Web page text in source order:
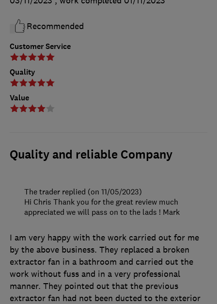
Customer Service
Quality
Value
Recommended
Quality and reliable Company
I am very happy with the work carried out for me
by the above business. They replaced a broken
extractor fan in a bathroom and carried out the
work without fuss and in a very professional
manner. They pointed out that the previous
extractor fan had not been ducted to the exterior
The trader replied (on 11/05/2023)
Hi Chris Thank you for the great review much
appreciated we will pass on to the lads ! Mark